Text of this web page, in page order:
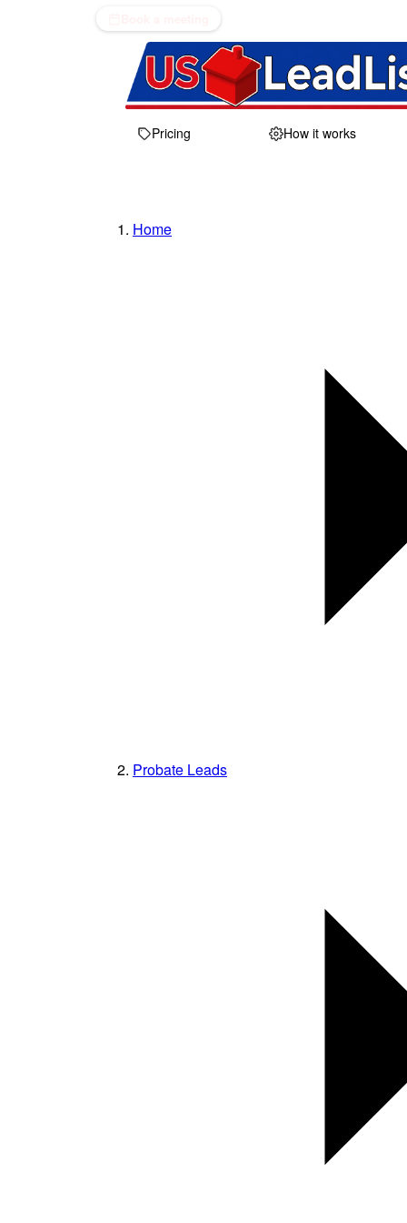
Pricing How it works
Home
Probate Leads